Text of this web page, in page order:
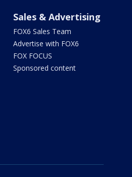
Sales & Advertising
FOX6 Sales Team
Advertise with FOX6
FOX FOCUS
Sponsored content